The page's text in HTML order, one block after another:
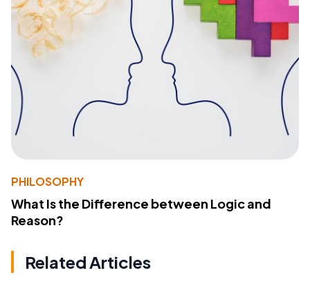
PHILOSOPHY
What Is the Difference between Logic and
Reason?
Related Articles